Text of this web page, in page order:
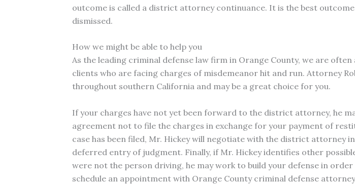
outcome is called a district attorney continuance. It is the best
dismissed.
How we might be able to help you
As the leading criminal defense law firm in Orange County, we are
clients who are facing charges of misdemeanor hit and run. Attorney
throughout southern California and may be a great choice for you.
If your charges have not yet been forward to the district attorney, he
agreement not to file the charges in exchange for your payment of
case has been filed, Mr. Hickey will negotiate with the district
deferred entry of judgment. Finally, if Mr. Hickey identifies other
were not the person driving, he may work to build your defense in
schedule an appointment with Orange County criminal defense attorney